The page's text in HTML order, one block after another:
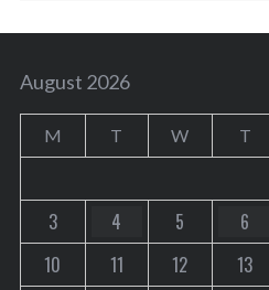
August 2026
M T W T
3
4 5 6
10
11 12 13